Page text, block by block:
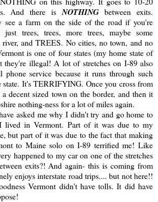
And there is NOTHINGbetween exits.
see a farm on the side of the road if you're
trees, trees, more trees, maybe some
river, and TREES. No cities, no town, and no
is one of four states (my home state of
they're illegal! A lot of stretches on I-89 also
service because it runs through such
state. It's TERRIFYING. Once you cross from
decent sized town on the border, and then it
nothing-ness for a lot of miles again.
asked me why I didn't try and go home to
lived in Vermont. Part of it was due to my
but part of it was due to the fact that making
to Maine solo on I-89 terrified me! Like
happened to my car on one of the stretches
exits?! And again- this is coming from
enjoys interstate road trips.... but not here!!
Vermont didn't have tolls. It did have